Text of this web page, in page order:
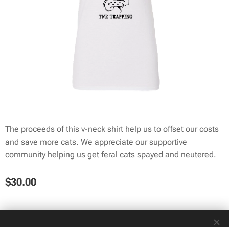
The proceeds of this v-neck shirt help us to offset our costs
and save more cats. We appreciate our supportive
community helping us get feral cats spayed and neutered.
$30.00